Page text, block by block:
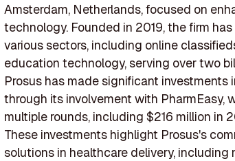
Amsterdam, Netherlands, focused on
technology. Founded in 2019, the firm
various sectors, including online
education technology, serving over two
Prosus has made significant
through its involvement with PharmEasy,
multiple rounds, including $216 million in
These investments highlight Prosus's
solutions in healthcare delivery,